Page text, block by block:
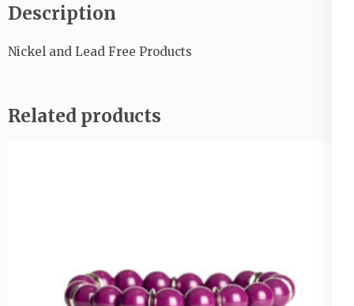
Description
Nickel and Lead Free Products
Related products